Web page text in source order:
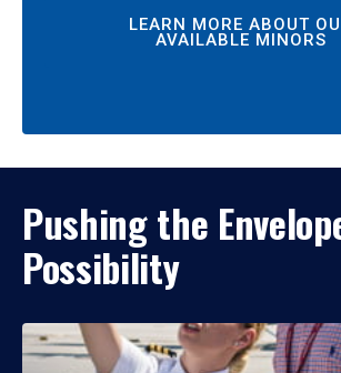
LEARN MORE ABOUT
AVAILABLE MINORS
Pushing the
Possibility